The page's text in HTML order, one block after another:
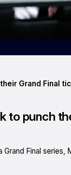
Grand Final
to punch
Final